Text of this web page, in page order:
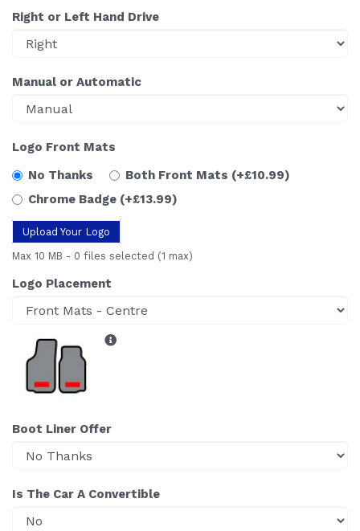
Right or Left Hand Drive
Manual or Automatic
Logo Front Mats
No Thanks
Both Front Mats (+£10.99)
Chrome Badge (+£13.99)
Upload Your Logo
Max 10 MB - 0 files selected (1 max)
Logo Placement
Boot Liner Offer
Is The Car A Convertible